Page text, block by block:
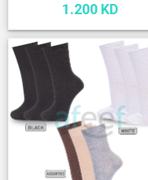
1.200 KD